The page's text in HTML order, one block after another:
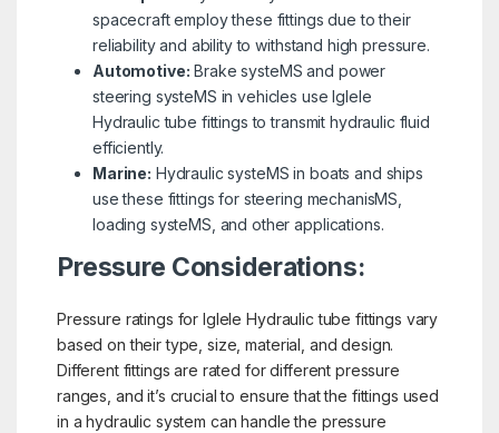
spacecraft employ these fittings due to their
reliability and ability to withstand high pressure.
Automotive: Brake systeMS and power
steering systeMS in vehicles use Iglele
Hydraulic tube fittings to transmit hydraulic fluid
efficiently.
Marine: Hydraulic systeMS in boats and ships
use these fittings for steering mechanisMS,
loading systeMS, and other applications.
Pressure Considerations:
Pressure ratings for Iglele Hydraulic tube fittings vary
based on their type, size, material, and design.
Different fittings are rated for different pressure
ranges, and it’s crucial to ensure that the fittings used
in a hydraulic system can handle the pressure